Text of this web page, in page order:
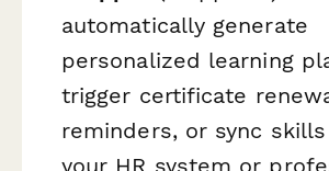
automatically generate
personalized learning
trigger certificate
reminders, or sync
your HR system or